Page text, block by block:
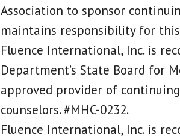
Association to sponsor
maintains responsibility for
Fluence International, Inc. is
Department’s State Board for
approved provider of
counselors. #MHC-0232.
Fluence International, Inc. is